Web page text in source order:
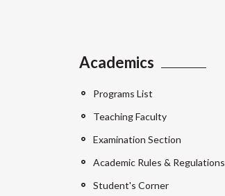
Academics
Programs List
Teaching Faculty
Examination Section
Academic Rules & Regulations
Student's Corner